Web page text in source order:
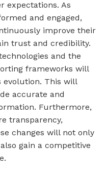
expectations. As
and engaged,
improve their
trust and credibility.
and the
frameworks will
This will
accurate and
Furthermore,
transparency,
changes will not only
gain a competitive